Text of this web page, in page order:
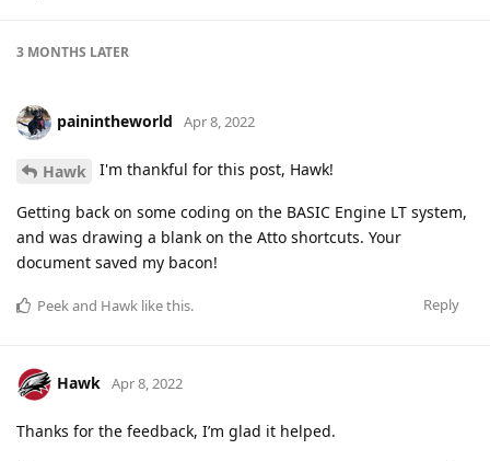
3 MONTHS LATER
painintheworld Apr 8, 2022
Hawk I'm thankful for this post, Hawk!
Getting back on some coding on the BASIC Engine LT system,
and was drawing a blank on the Atto shortcuts. Your
document saved my bacon!
Reply
Peekand Hawk like this.
Hawk Apr 8, 2022
Thanks for the feedback, I’m glad it helped.